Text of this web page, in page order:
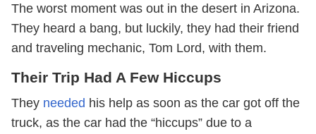
The worst moment was out in the desert in Arizona.
They heard a bang, but luckily, they had their friend
and traveling mechanic, Tom Lord, with them.
Their Trip Had A Few Hiccups
They needed his help as soon as the car got off the
truck, as the car had the “hiccups” due to a